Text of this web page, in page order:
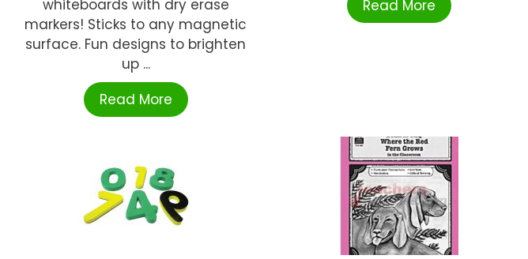
whiteboards with dry erase
markers! Sticks to any magnetic
surface. Fun designs to brighten
up ...
Read More
Read More